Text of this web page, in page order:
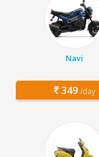
Navi
349 /day